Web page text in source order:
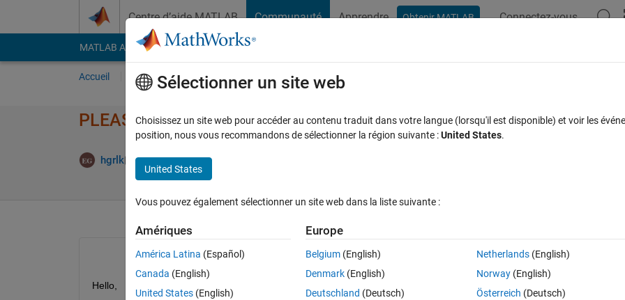
Centre d’aide MATLAB Communauté Apprendre Obtenir MATLAB Connectez-vous
MATLAB Answers File Exchange Cody
Accueil Poser une question Parcourir
PLEASE HELP!! Matlab AppDesigner Putting a certain number of
hgrlk 21 Mai 2021 1 Réponse
Ouvrir dans MATLAB Online
Hello,
Sélectionner un site web
Choisissez un site web pour accéder au contenu traduit dans votre langue (lorsqu'il est disponible) et voir les
position, nous vous recommandons de sélectionner la région suivante :United States.
United States
Vous pouvez également sélectionner un site web dans la liste suivante :
Amériques
América Latina (Español)
Canada (English)
United States (English)
Europe
Belgium (English)
Denmark (English)
Deutschland (Deutsch)
Netherlands(English)
Norway(English)
Österreich (Deutsch)